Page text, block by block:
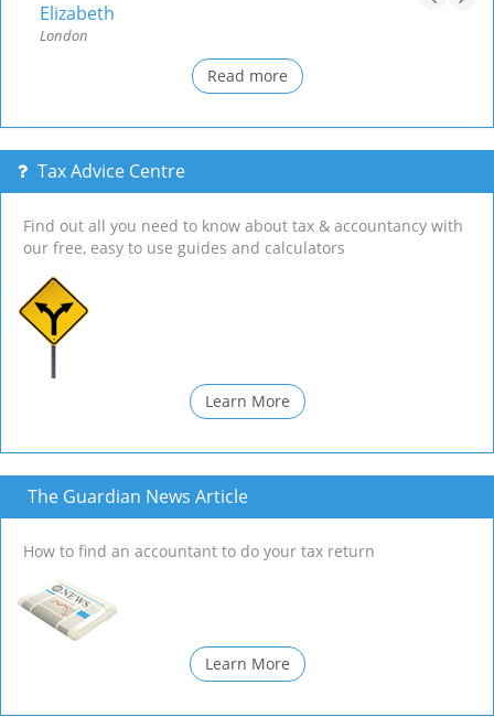
Elizabeth
London
Read more
Tax Advice Centre
Find out all you need to know about tax & accountancy with
our free, easy to use guides and calculators
Learn More
The Guardian News Article
How to find an accountant to do your tax return
Learn More